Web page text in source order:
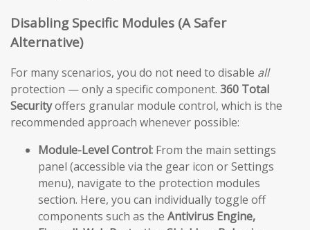
Disabling Specific Modules (A Safer
Alternative)
For many scenarios, you do not need to disable all
protection — only a specific component. 360 Total
Securityoffers granular module control, which is the
recommended approach whenever possible:
Module-Level Control: From the main settings
panel (accessible via the gear icon or Settings
menu), navigate to the protection modules
section. Here, you can individually toggle off
components such as the Antivirus Engine,